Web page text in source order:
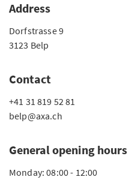
Address
Dorfstrasse 9
3123 Belp
Contact
+41 31 819 52 81
belp@axa.ch
General opening hours
Monday: 08:00 - 12:00